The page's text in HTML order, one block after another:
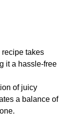
recipe takes
it a hassle-free
of juicy
a balance of